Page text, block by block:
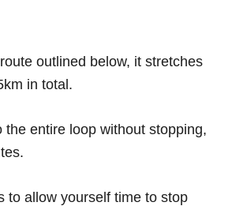
outlined below, it stretches
in total.
the entire loop without stopping,
to allow yourself time to stop